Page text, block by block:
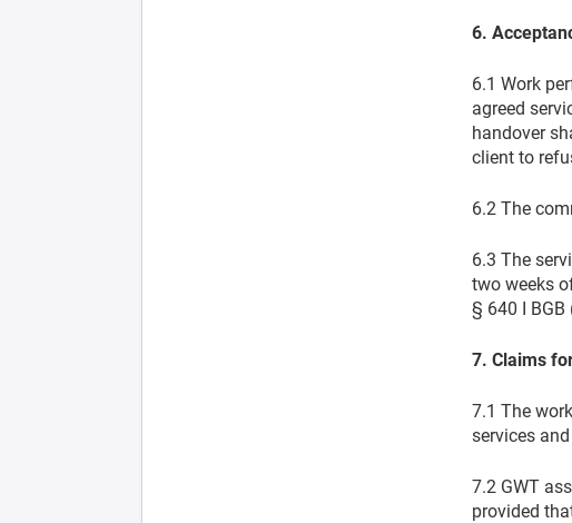
6.
6.1 Work
agreed
handover
client to
6.2 The
6.3 The
two weeks
§ 640 I BGB
7. Claims
7.1 The
services
7.2 GWT
provided